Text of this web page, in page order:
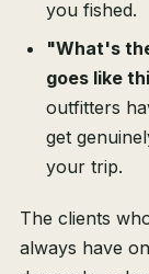
you fished.
"What's
goes like
outfitters
get
your trip.
The clients
always have